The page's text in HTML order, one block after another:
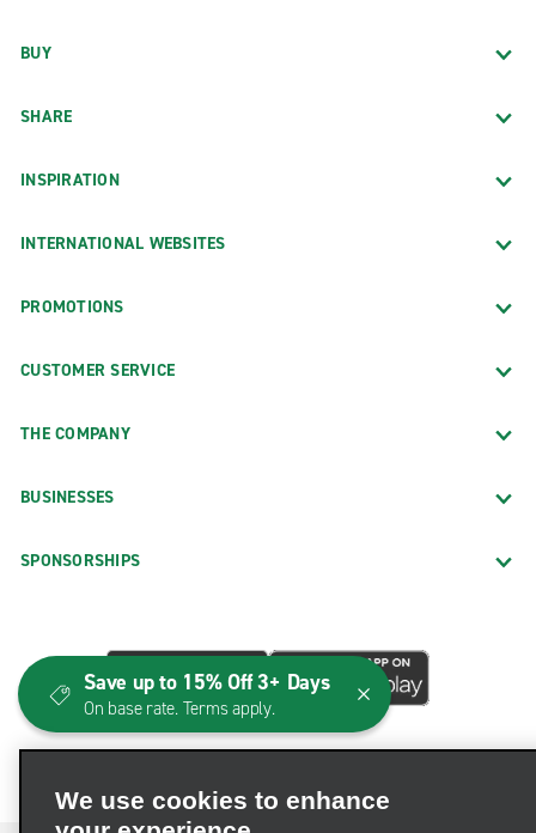
BUY
SHARE
INSPIRATION
INTERNATIONAL WEBSITES
PROMOTIONS
CUSTOMER SERVICE
THE COMPANY
BUSINESSES
SPONSORSHIPS
We use cookies to enhance
Save up to 15% Off 3+ Days
On base rate. Terms apply.